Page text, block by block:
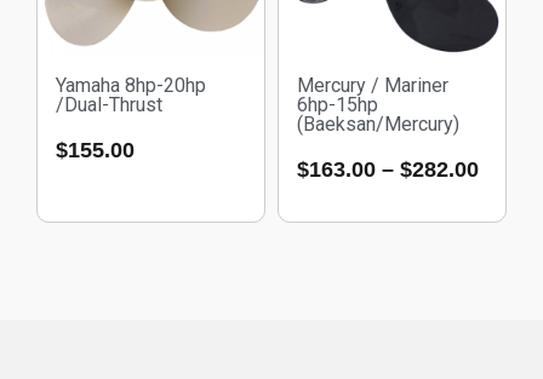
Yamaha 8hp-20hp
/Dual-Thrust
$155.00
Mercury / Mariner
6hp-15hp
(Baeksan/Mercury)
$163.00 – $282.00